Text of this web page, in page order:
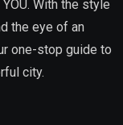
With the style
the eye of an
one-stop guide to
city.